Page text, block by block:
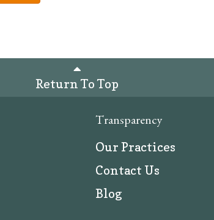
Return To Top
Transparency
Our Practices
Contact Us
Blog